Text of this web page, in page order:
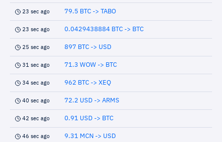
23 sec ago 79.5 BTC -> TABO
23 sec ago 0.0429438884 BTC -> BTC
25 sec ago 897 BTC -> USD
31 sec ago 71.3 WOW -> BTC
34 sec ago 962 BTC -> XEQ
40 sec ago 72.2 USD -> ARMS
42 sec ago 0.91 USD -> BTC
46 sec ago 9.31 MCN -> USD